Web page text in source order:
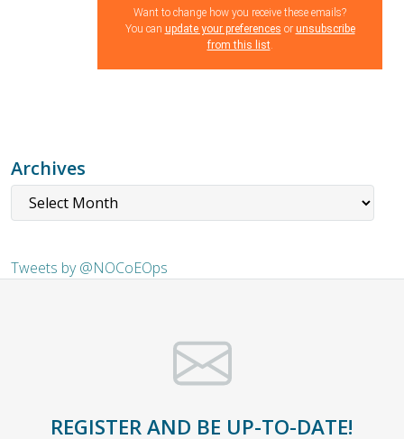
Archives
Tweets by @NOCoEOps
Want to change how you receive these emails?
You can update your preferences or unsubscribe
from this list.
REGISTER AND BE UP-TO-DATE!